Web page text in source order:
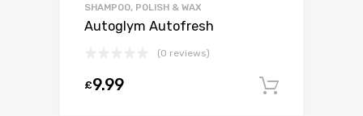
SHAMPOO, POLISH & WAX
Autoglym Autofresh
(0 reviews)
£9.99